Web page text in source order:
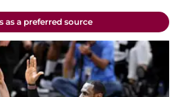
as a preferred source